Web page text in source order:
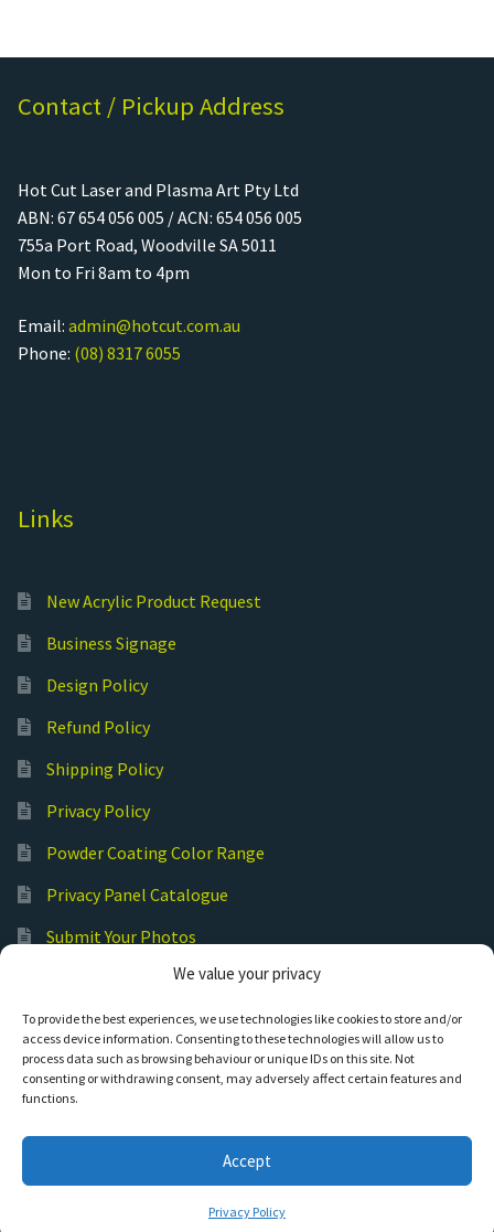
We value your privacy
To provide the best experiences, we use technologies like cookies to store and/or
access device information. Consenting to these technologies will allow us to
process data such as browsing behaviour or unique IDs on this site. Not
consenting or withdrawing consent, may adversely affect certain features and
functions.
Accept
Privacy Policy
Contact / Pickup Address
Hot Cut Laser and Plasma Art Pty Ltd
ABN: 67 654 056 005 / ACN: 654 056 005
755a Port Road, Woodville SA 5011
Mon to Fri 8am to 4pm
Email: admin@hotcut.com.au
Phone: (08) 8317 6055
Links
New Acrylic Product Request
Business Signage
Design Policy
Refund Policy
Shipping Policy
Privacy Policy
Powder Coating Color Range
Privacy Panel Catalogue
Submit Your Photos
Commercial Laser Cutting